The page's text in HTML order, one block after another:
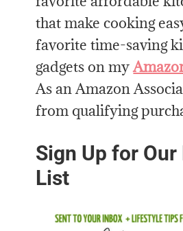
that make cooking
favorite time-saving
gadgets on my
As an Amazon
from qualifying
Sign Up for Our
List